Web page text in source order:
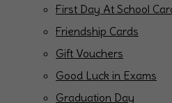
First Day At School
Friendship Cards
Gift Vouchers
Good Luck in Exams
Graduation Day